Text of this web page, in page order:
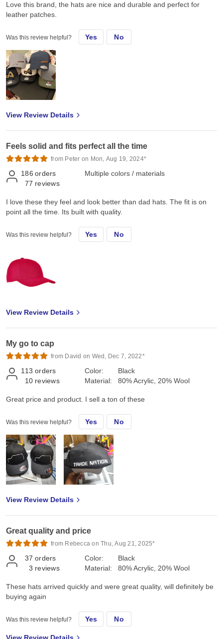
Love this brand, the hats are nice and durable and perfect for
leather patches.
Was this review helpful? Yes No
View Review Details
Feels solid and fits perfect all the time
from Peter on Mon, Aug 19, 2024*
186 orders
77 reviews
Multiple colors / materials
I love these they feel and look better than dad hats. The fit is on
point all the time. Its built with quality.
Was this review helpful? Yes No
View Review Details
My go to cap
from David on Wed, Dec 7, 2022*
113 orders
10 reviews
Color:
Material:
Black
80% Acrylic, 20% Wool
Great price and product. I sell a ton of these
Was this review helpful? Yes No
View Review Details
Great quality and price
from Rebecca on Thu, Aug 21, 2025*
37 orders
3 reviews
Color:
Material:
Black
80% Acrylic, 20% Wool
These hats arrived quickly and were great quality, will definitely be
buying again
Was this review helpful? Yes No